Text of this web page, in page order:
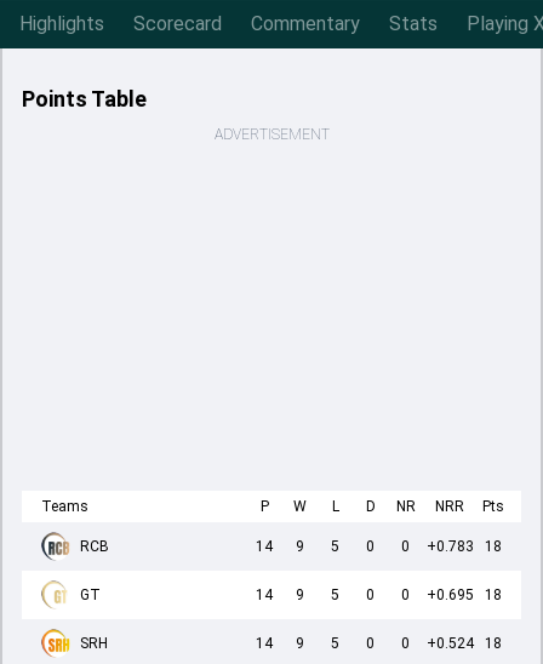
Highlights Scorecard Commentary Stats Playing
Points Table
ADVERTISEMENT
Teams P W L D NR NRR Pts
RCB 14 9 5 0 0 +0.783 18
GT 14 9 5 0 0 +0.695 18
SRH 14 9 5 0 0 +0.524 18